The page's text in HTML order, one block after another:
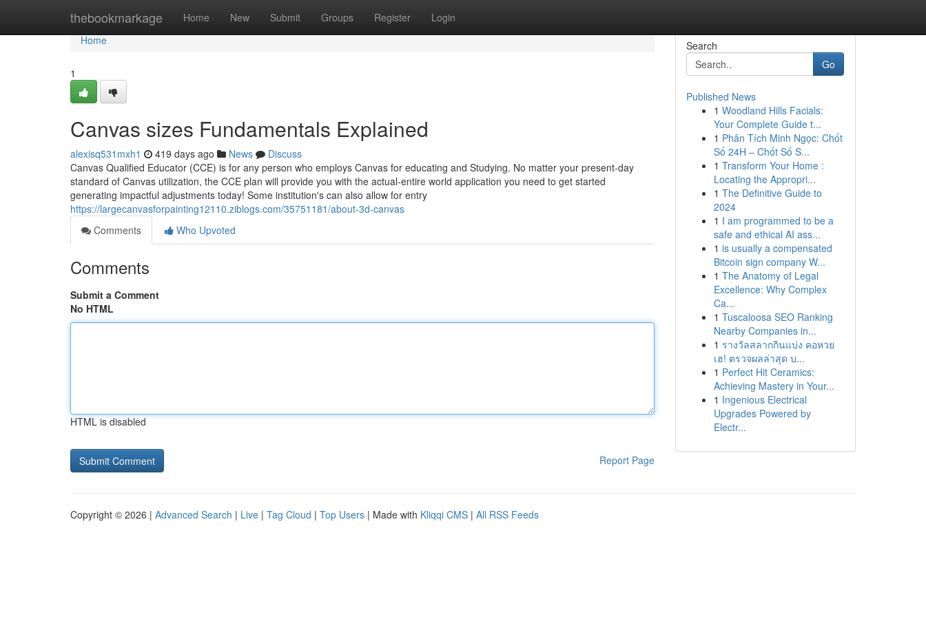
thebookmarkage Home New Submit Groups Register Login
Home
Home
1
Canvas sizes Fundamentals Explained
alexisq531mxh1 419 days ago News
Discuss
Canvas Qualified Educator (CCE) is for any person who employs Canvas for educating and Studying. No matter your present-day
standard of Canvas utilization, the CCE plan will provide you with the actual-entire world application you need to get started
generating impactful adjustments today! Some institution's can also allow for entry
https://largecanvasforpainting12110.ziblogs.com/35751181/about-3d-canvas
Comments
Who Upvoted
Comments
Submit a Comment
No HTML
HTML is disabled
Report Page
Search
Go
Published News
1 Woodland Hills Facials:
Your Complete Guide t...
1 Phân Tích Minh Ngọc: Chốt
Số 24H – Chốt Số S...
1 Transform Your Home :
Locating the Appropri...
1 The Definitive Guide to
2024
1 I am programmed to be a
safe and ethical AI ass...
1 is usually a compensated
Bitcoin sign company W...
1 The Anatomy of Legal
Excellence: Why Complex
Ca...
1 Tuscaloosa SEO Ranking
Nearby Companies in...
1 รางวัลสลากกินแบ่ง คอหวย
เฮ! ตรวจผลล่าสุด บ...
1 Perfect Hit Ceramics:
Achieving Mastery in Your...
1 Ingenious Electrical
Upgrades Powered by
Electr...
Copyright © 2026 | Advanced Search | Live | Tag Cloud | Top Users | Made with Kliqqi CMS | All RSS Feeds